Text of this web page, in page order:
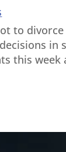
to
in
this